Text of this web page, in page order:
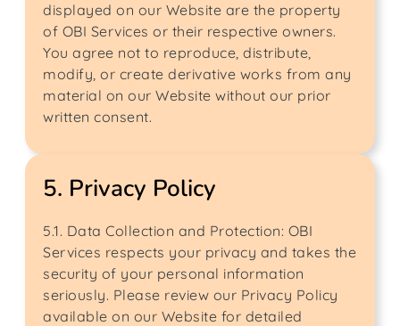
displayed on our Website are the property
of OBI Services or their respective owners.
You agree not to reproduce, distribute,
modify, or create derivative works from any
material on our Website without our prior
written consent.
5. Privacy Policy
5.1. Data Collection and Protection: OBI
Services respects your privacy and takes the
security of your personal information
seriously. Please review our Privacy Policy
available on our Website for detailed